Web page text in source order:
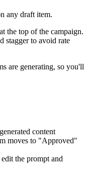
any draft item.
at the top of the campaign.
stagger to avoid rate
are generating, so you'll
content
moves to "Approved"
the prompt and